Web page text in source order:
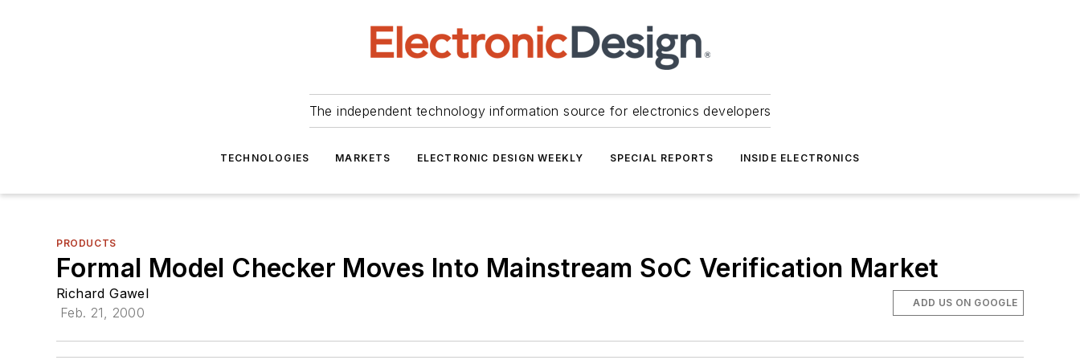
The independent technology information source for electronics developers
TECHNOLOGIES MARKETS ELECTRONIC DESIGN WEEKLY SPECIAL REPORTS INSIDE ELECTRONICS
PRODUCTS
Formal Model Checker Moves Into Mainstream SoC Verification Market
Richard Gawel
Feb. 21, 2000
ADD US ON GOOGLE